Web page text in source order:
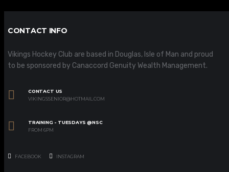
CONTACT INFO
Vikings Hockey Club are based in Douglas, Isle of Man and proud
to be sponsored by Canaccord Genuity Wealth Management.
CONTACT US
VIKINGSSENIOR@HOTMAIL.COM
TRAINING - TUESDAYS @NSC
FROM 6PM
FACEBOOK INSTAGRAM